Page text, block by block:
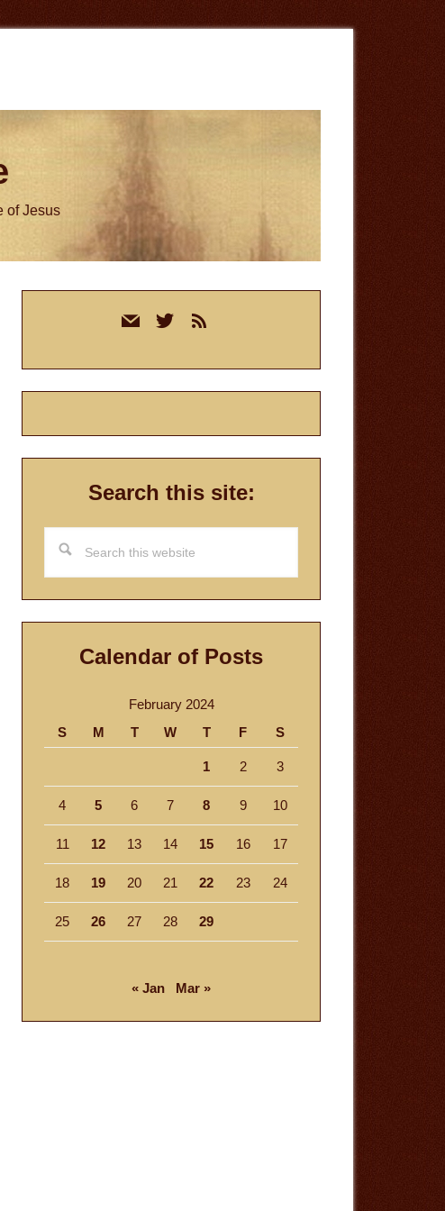
of Jesus
mail twitterrss
Search this site:
this
website
Calendar of Posts
February 2024
S
M T W T F S
1 2 3
4 5 6 7 8 9 10
11 12 13 14 15 16 17
18 19 20 21 22 23 24
25 26 27 28 29
« Jan Mar »